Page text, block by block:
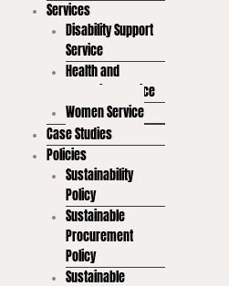
Services
Disability Support
Service
Health and
Wellbeing Service
Women Service
Case Studies
Policies
Sustainability
Policy
Sustainable
Procurement
Policy
Sustainable